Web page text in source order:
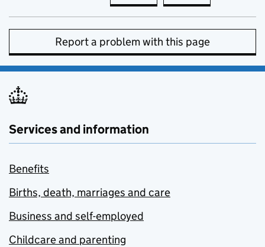
Report a problem with this page
Services and information
Benefits
Births, death, marriages and care
Business and self-employed
Childcare and parenting